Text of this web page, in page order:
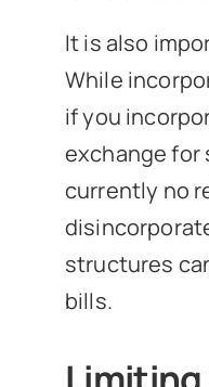
It is also
While
if you
exchange for
currently no
structures
bills.